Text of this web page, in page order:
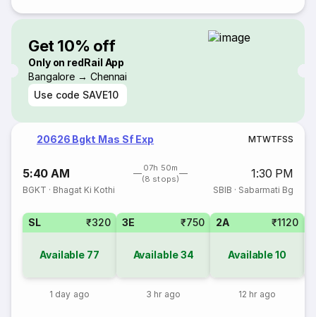
Get 10% off
Only on redRail App
Bangalore → Chennai
Use code SAVE10
20626 Bgkt Mas Sf Exp MTWTFSS
5:40 AM
07h 50m
(8 stops)
1:30 PM
BGKT · Bhagat Ki Kothi SBIB · Sabarmati Bg
SL ₹320
Available 77
1 day ago
3E ₹750
Available34
3 hr ago
2A ₹1120
Available10
12 hr ago